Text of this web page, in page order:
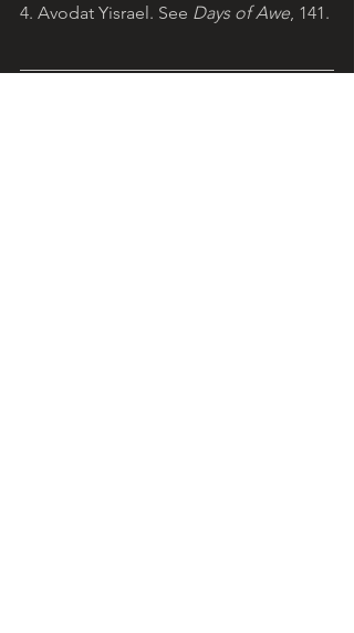
4. Avodat Yisrael. See Days of Awe, 141.